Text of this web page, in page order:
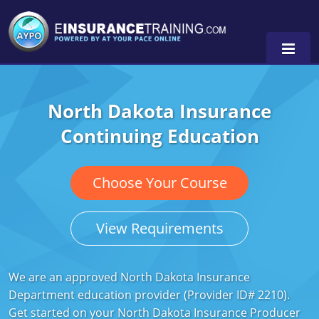
Alabama
Arizona
Arkansas
California
Colorado
Delaware
Alabama
Florida
Pennsylvania
0
North Dakota Insurance
Continuing Education
Choose Your Course
View Requirements
We are an approved North Dakota Insurance
Department education provider (Provider ID# 2210).
Get started on your North Dakota Insurance Producer